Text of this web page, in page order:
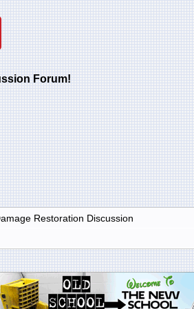
Forum!
Restoration Discussion